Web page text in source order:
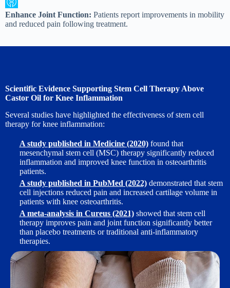
Enhance Joint Function: Patients report improvements in mobility
and reduced pain following treatment.
Scientific Evidence Supporting Stem Cell Therapy Above
Castor Oil for Knee Inflammation
Several studies have highlighted the effectiveness of stem cell
therapy for knee inflammation:
A study published in Medicine (2020)found that
mesenchymal stem cell (MSC) therapy significantly reduced
inflammation and improved knee function in osteoarthritis
patients.
A study published in PubMed (2022)demonstrated that stem
cell injections reduced pain and increased cartilage volume in
patients with knee osteoarthritis.
A meta-analysis in Cureus (2021)showed that stem cell
therapy improves pain and joint function significantly better
than placebo treatments or traditional anti-inflammatory
therapies.